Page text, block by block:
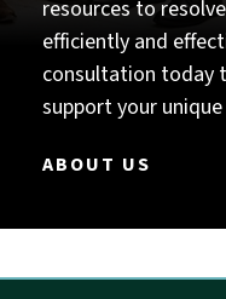
and truly
clients, I strongly
Thakkar and John.
resources to
efficiently and
consultation today
support your
ABOUT US